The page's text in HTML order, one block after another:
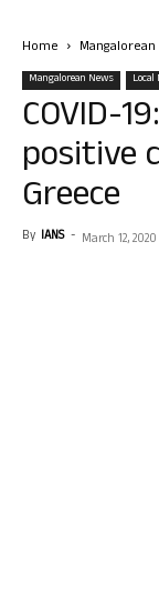
Home
Mangalorean News
COVID-
positive
Greece
By IANS - March 12, 2020